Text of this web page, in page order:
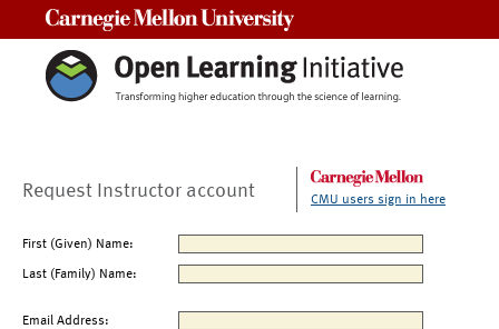
Request Instructor account CMU users sign in here
First (Given) Name:
Last (Family) Name:
Email Address: